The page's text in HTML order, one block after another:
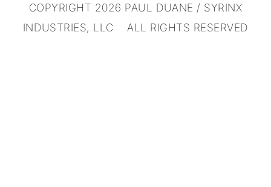
COPYRIGHT 2026 PAUL DUANE / SYRINX
INDUSTRIES, LLC ALL RIGHTS RESERVED